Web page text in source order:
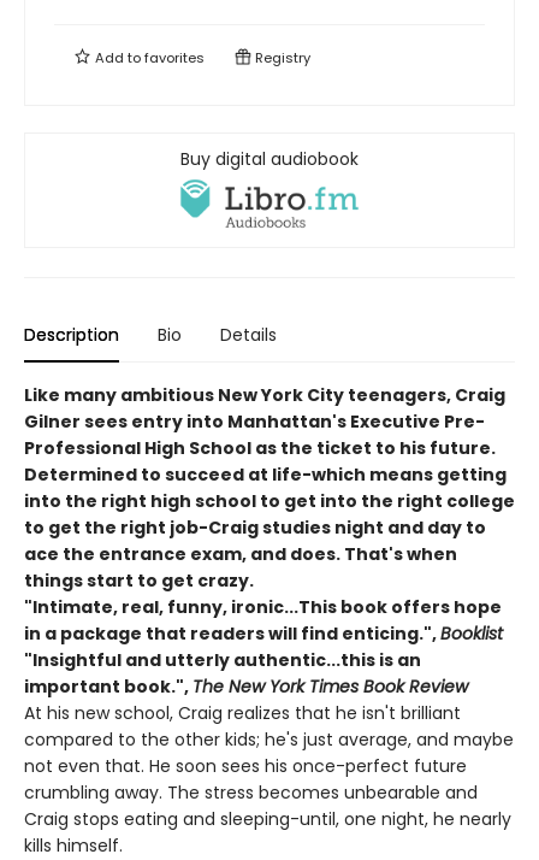
Add tofavorites Registry
Buy digital audiobook
Description Bio Details
Like many ambitious New York City teenagers, Craig
Gilner sees entry into Manhattan's Executive Pre-
Professional High School as the ticket to his future.
Determined to succeed at life-which means getting
into the right high school to get into the right college
to get the right job-Craig studies night and day to
ace the entrance exam, and does. That's when
things start to get crazy.
"Intimate, real, funny, ironic...This book offers hope
in a package that readers will find enticing.",Booklist
"Insightful and utterly authentic...this is an
important book.", The New York Times Book Review
At his new school, Craig realizes that he isn't brilliant
compared to the other kids; he's just average, and maybe
not even that. He soon sees his once-perfect future
crumbling away. The stress becomes unbearable and
Craig stops eating and sleeping-until, one night, he nearly
kills himself.